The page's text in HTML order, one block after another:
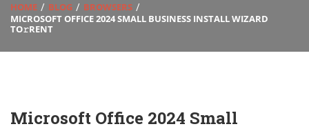
HOME BLOG
BROWSERS
MICROSOFT OFFICE 2024 SMALL BUSINESS INSTALL WIZARD
TO𝚛RENT
Microsoft Office 2024 Small